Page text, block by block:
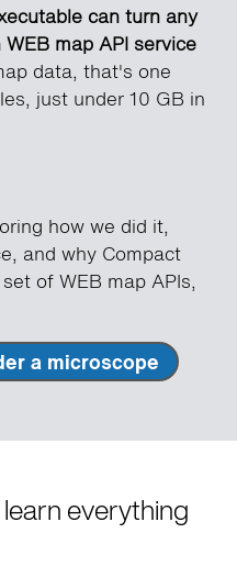
can turn any
map API service
data, that's one
just under 10 GB in
how we did it,
and why Compact
of WEB map APIs,
a microscope
everything